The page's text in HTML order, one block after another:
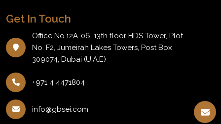
Get In Touch
Office No.12A-06, 13th floor HDS Tower, Plot
No. F2, Jumeirah Lakes Towers, Post Box
309074, Dubai (U.A.E)
+971 4 4471804
info@gbsei.com